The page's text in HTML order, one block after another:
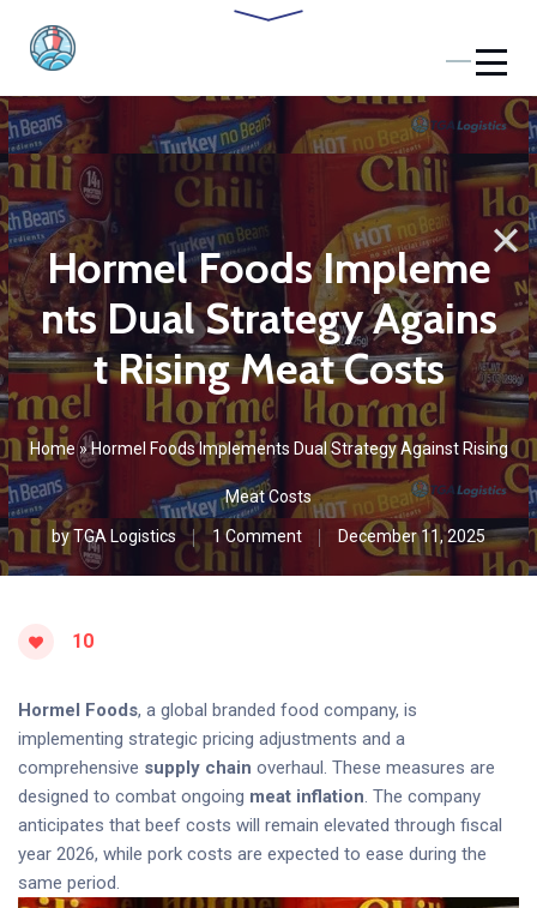
Hormel Foods Impleme
nts Dual Strategy Agains
t Rising Meat Costs
Home»Hormel Foods Implements Dual Strategy Against Rising
Meat Costs
byTGA Logistics 1 Сomment December 11, 2025
10
Hormel Foods, a global branded food company, is
implementing strategic pricing adjustments and a
comprehensive supply chain overhaul. These measures are
designed to combat ongoing meat inflation. The company
anticipates that beef costs will remain elevated through fiscal
year 2026, while pork costs are expected to ease during the
same period.